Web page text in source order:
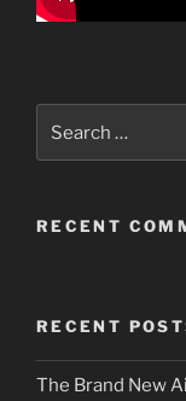
for:
RECENT
RECENT
The Brand New